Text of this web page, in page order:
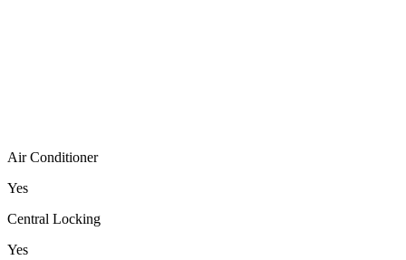
Air Conditioner
Yes
Central Locking
Yes